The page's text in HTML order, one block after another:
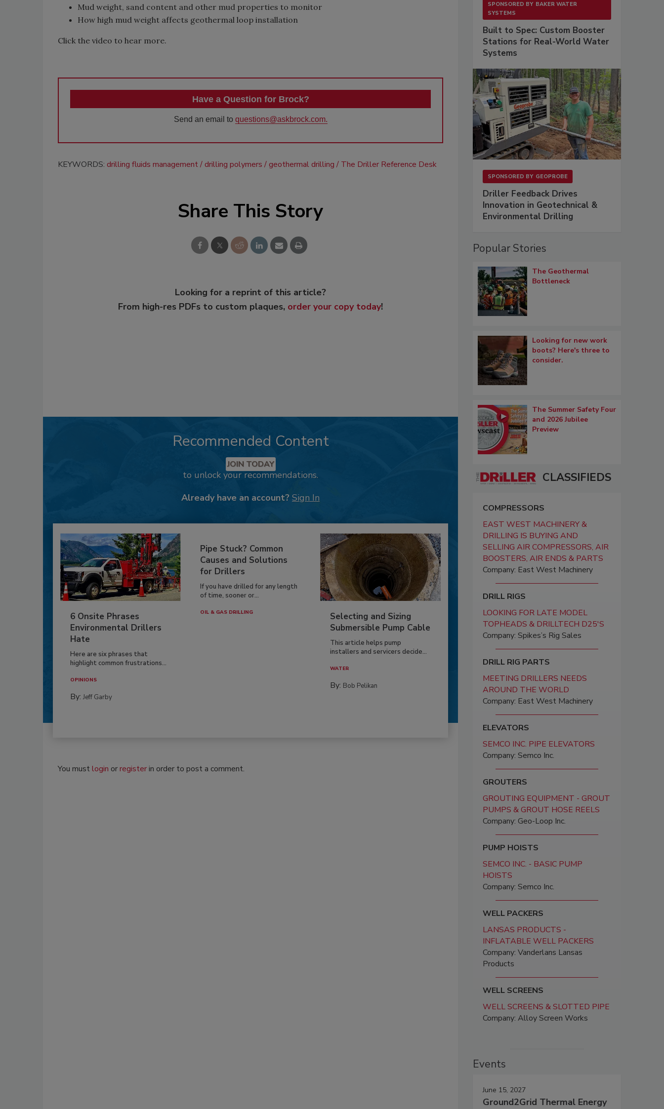
Mud weight, sand content and other mud properties to monitor
How high mud weight affects geothermal loop installation
Click the video to hear more.
Have a Question for Brock?
Send an email to questions@askbrock.com.
KEYWORDS: drilling fluids management drilling polymers geothermal drilling The Driller Reference Desk
Share This Story
Looking for a reprint of this article?
From high-res PDFs to custom plaques, order your copy today!
Recommended Content
JOIN TODAY
to unlock your recommendations.
Already have an account? Sign In
6 Onsite Phrases
Environmental Drillers
Hate
Here are six phrases that
highlight common frustrations...
OPINIONS
By: Jeff Garby
Pipe Stuck? Common
Causes and Solutions
for Drillers
If you have drilled for any length
of time, sooner or...
OIL & GAS DRILLING
Selecting and Sizing
Submersible Pump Cable
This article helps pump
installers and servicers decide...
WATER
By: Bob Pelikan
You mustlogin orregisterin order to post a comment.
SPONSORED BY BAKER WATER
SYSTEMS
Built to Spec: Custom Booster
Stations for Real-World Water
Systems
SPONSORED BY GEOPROBE
Driller Feedback Drives
Innovation in Geotechnical &
Environmental Drilling
Popular Stories
The Geothermal
Bottleneck
Looking for new work
boots? Here's three to
consider.
The Summer Safety Four
and 2026 Jubilee
Preview
CLASSIFIEDS
COMPRESSORS
EAST WEST MACHINERY &
DRILLING IS BUYING AND
SELLING AIR COMPRESSORS, AIR
BOOSTERS, AIR ENDS & PARTS
Company: East West Machinery
DRILL RIGS
LOOKING FOR LATE MODEL
TOPHEADS & DRILLTECH D25'S
Company: Spikes’s Rig Sales
DRILL RIG PARTS
MEETING DRILLERS NEEDS
AROUND THE WORLD
Company: East West Machinery
ELEVATORS
SEMCO INC. PIPE ELEVATORS
Company: Semco Inc.
GROUTERS
GROUTING EQUIPMENT - GROUT
PUMPS & GROUT HOSE REELS
Company: Geo-Loop Inc.
PUMP HOISTS
SEMCO INC. - BASIC PUMP
HOISTS
Company: Semco Inc.
WELL PACKERS
LANSAS PRODUCTS -
INFLATABLE WELL PACKERS
Company: Vanderlans Lansas
Products
WELL SCREENS
WELL SCREENS & SLOTTED PIPE
Company: Alloy Screen Works
Events
June 15, 2027
Ground2Grid Thermal Energy